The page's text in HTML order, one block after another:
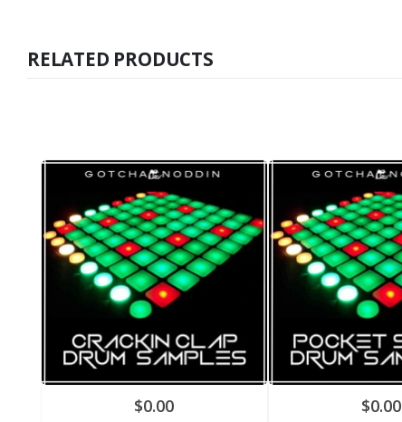
RELATED PRODUCTS
$0.00 $0.00